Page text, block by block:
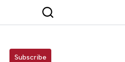
Subscribe